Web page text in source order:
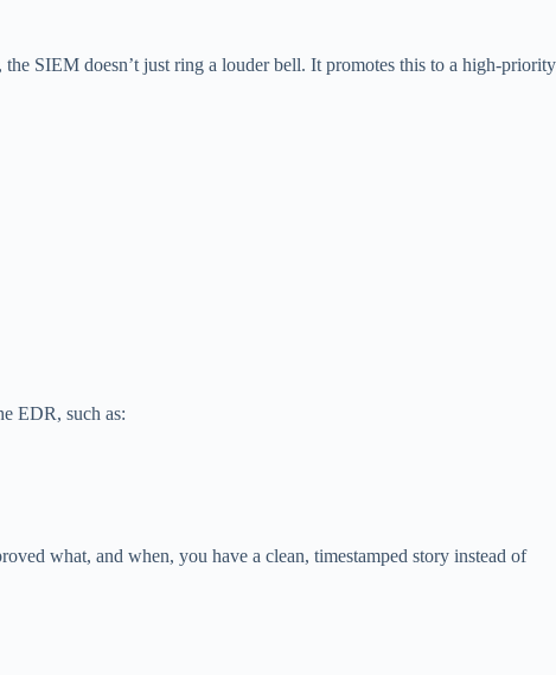
SIEM doesn’t just ring a louder bell. It promotes this to a high-priority
EDR, such as:
what, and when, you have a clean, timestamped story instead of